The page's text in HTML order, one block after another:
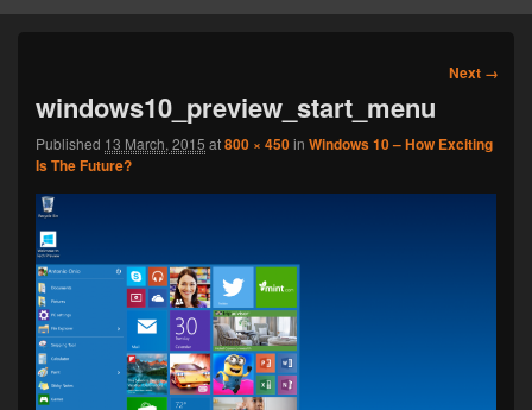
Image
Next →
windows10_preview_start_menu
Published 13 March, 2015 at800 × 450in Windows 10 – How Exciting
Is The Future?